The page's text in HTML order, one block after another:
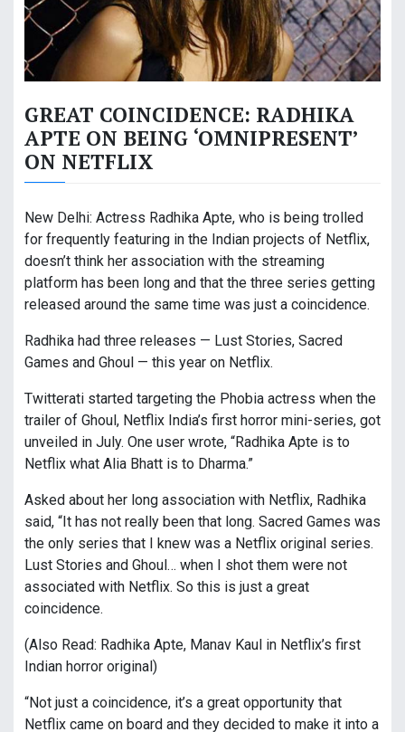
GREAT COINCIDENCE: RADHIKA
APTE ON BEING ‘OMNIPRESENT’
ON NETFLIX
New Delhi: Actress Radhika Apte, who is being trolled
for frequently featuring in the Indian projects of Netflix,
doesn’t think her association with the streaming
platform has been long and that the three series getting
released around the same time was just a coincidence.
Radhika had three releases — Lust Stories, Sacred
Games and Ghoul — this year on Netflix.
Twitterati started targeting the Phobia actress when the
trailer of Ghoul, Netflix India’s first horror mini-series, got
unveiled in July. One user wrote, “Radhika Apte is to
Netflix what Alia Bhatt is to Dharma.”
Asked about her long association with Netflix, Radhika
said, “It has not really been that long. Sacred Games was
the only series that I knew was a Netflix original series.
Lust Stories and Ghoul… when I shot them were not
associated with Netflix. So this is just a great
coincidence.
(Also Read: Radhika Apte, Manav Kaul in Netflix’s first
Indian horror original)
“Not just a coincidence, it’s a great opportunity that
Netflix came on board and they decided to make it into a